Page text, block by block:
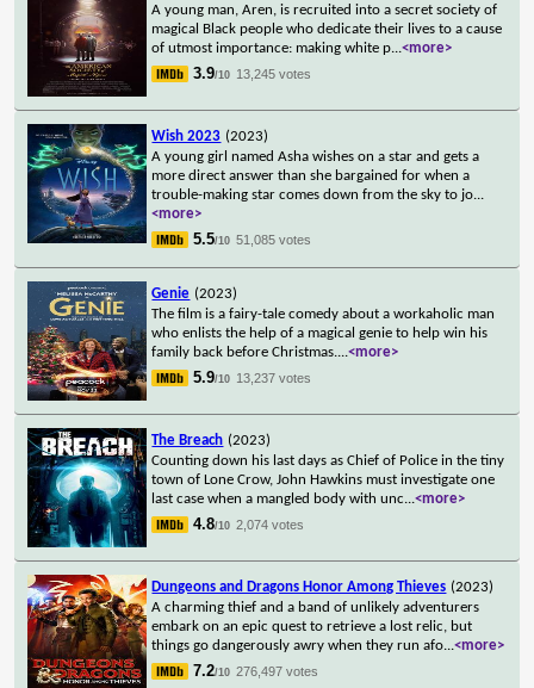
A young man, Aren, is recruited into a secret society of
magical Black people who dedicate their lives to a cause
of utmost importance: making white p...<more>
3.9/10 13,245 votes
Wish 2023 (2023)
A young girl named Asha wishes on a star and gets a
more direct answer than she bargained for when a
trouble-making star comes down from the sky to jo...
<more>
5.5/10 51,085 votes
Genie (2023)
The film is a fairy-tale comedy about a workaholic man
who enlists the help of a magical genie to help win his
family back before Christmas....<more>
5.9/10 13,237 votes
The Breach (2023)
Counting down his last days as Chief of Police in the tiny
town of Lone Crow, John Hawkins must investigate one
last case when a mangled body with unc...<more>
4.8/10 2,074 votes
Dungeons and Dragons Honor Among Thieves (2023)
A charming thief and a band of unlikely adventurers
embark on an epic quest to retrieve a lost relic, but
things go dangerously awry when they run afo...<more>
7.2/10 276,497 votes